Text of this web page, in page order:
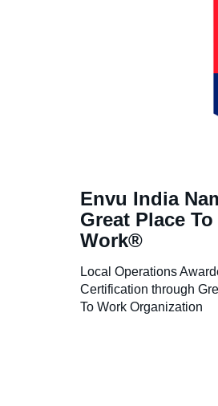
Envu India
Great Place To
Work®
Local Operations
Certification through
To Work Organization